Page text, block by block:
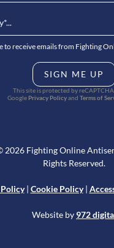
to receive emails from Fighting
SIGN ME UP
This site is protected by
Google Privacy Policyand Terms of
2026 Fighting Online
Rights Reserved.
| Cookie Policy|
Website by 972